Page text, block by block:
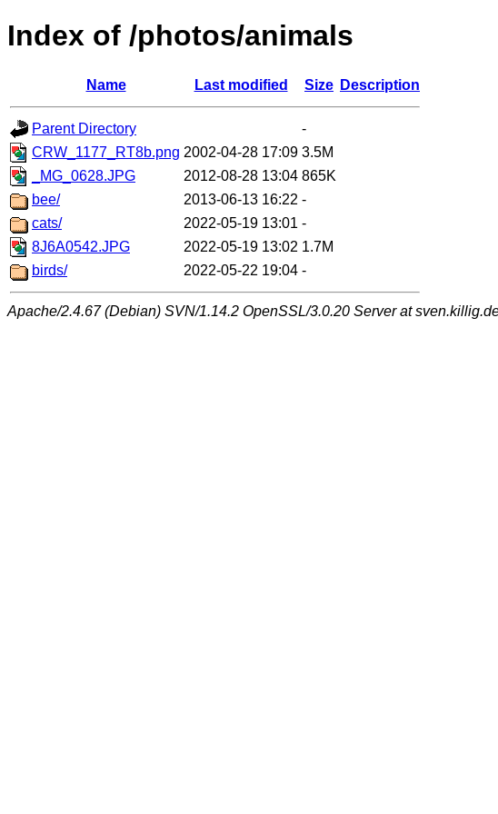
Index of /photos/animals
Name Last modified Size Description
Parent Directory
-
CRW_1177_RT8b.png 2002-04-28 17:09 3.5M
_MG_0628.JPG
2012-08-28 13:04 865K
bee/
2013-06-13 16:22 -
cats/
2022-05-19 13:01 -
8J6A0542.JPG
2022-05-19 13:02 1.7M
birds/
2022-05-22 19:04 -
Apache/2.4.67 (Debian) SVN/1.14.2 OpenSSL/3.0.20 Server at